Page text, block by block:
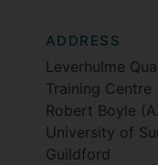
ADDRESS
Leverhulme
Training Centre
Robert Boyle
University of
Guildford